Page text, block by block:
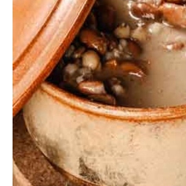
Store Locator
Real People
Sustainability
Insurance
Gift Cards